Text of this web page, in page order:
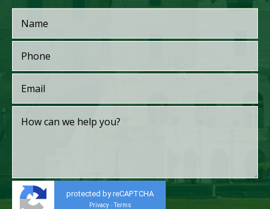
protected by reCAPTCHA
Privacy - Terms